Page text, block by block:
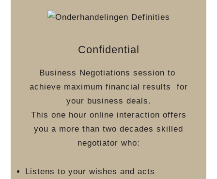
Confidential
Business Negotiations session to
achieve maximum financial results
for
your business deals.
This one hour online interaction offers
you a more than two decades skilled
negotiator who:
Listens to your wishes and acts